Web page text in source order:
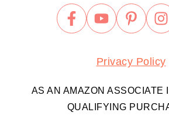
Privacy Policy
AS AN AMAZON ASSOCIATE
QUALIFYING